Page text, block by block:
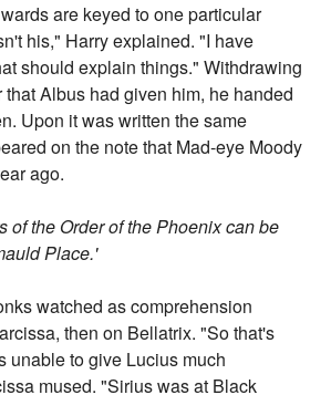
are keyed to one particular
his," Harry explained. "I have
should explain things." Withdrawing
that Albus had given him, he handed
Upon it was written the same
on the note that Mad-eye Moody
ago.
of the Order of the Phoenix can be
Place.'
watched as comprehension
then on Bellatrix. "So that's
unable to give Lucius much
mused. "Sirius was at Black